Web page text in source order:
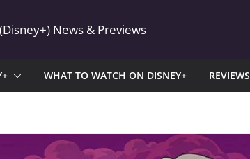
News & Previews
WHAT TO WATCH ON DISNEY+ REVIEWS